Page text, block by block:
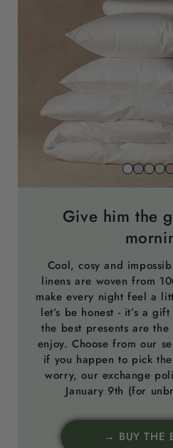
Snow
white
Stone
greysand
Give him the
Cool, cosy and
linens are woven from
make every night feel a
let’s be honest - it’s a
the best presents are
enjoy. Choose from our
if you happen to pick
worry, our exchange
January 9th (for
→ BUY THE